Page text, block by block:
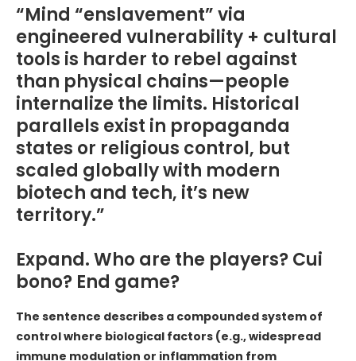
“Mind “enslavement” via
engineered vulnerability + cultural
tools is harder to rebel against
than physical chains—people
internalize the limits. Historical
parallels exist in propaganda
states or religious control, but
scaled globally with modern
biotech and tech, it’s new
territory.”
Expand. Who are the players? Cui
bono? End game?
The sentence describes a compounded system of
control where biological factors (e.g., widespread
immune modulation or inflammation from